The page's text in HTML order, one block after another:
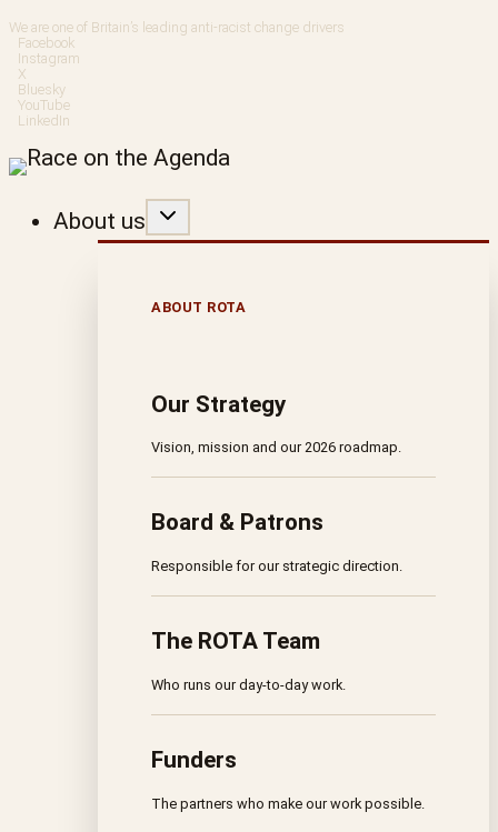
Skip
to
content
We are one of Britain’s leading anti-racist change drivers
Facebook
Instagram
X
Bluesky
YouTube
LinkedIn
About us
ABOUT ROTA
Our Strategy
Vision, mission and our 2026 roadmap.
Board & Patrons
Responsible for our strategic direction.
The ROTA Team
Who runs our day-to-day work.
Funders
The partners who make our work possible.